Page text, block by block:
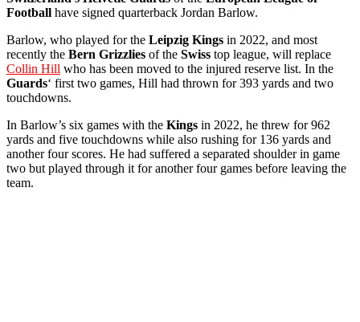
Football have signed quarterback Jordan Barlow.
Barlow, who played for the Leipzig Kings in 2022, and most
recently the Bern Grizzlies of the Swiss top league, will replace
Collin Hill who has been moved to the injured reserve list. In the
Guards‘ first two games, Hill had thrown for 393 yards and two
touchdowns.
In Barlow’s six games with the Kings in 2022, he threw for 962
yards and five touchdowns while also rushing for 136 yards and
another four scores. He had suffered a separated shoulder in game
two but played through it for another four games before leaving the
team.